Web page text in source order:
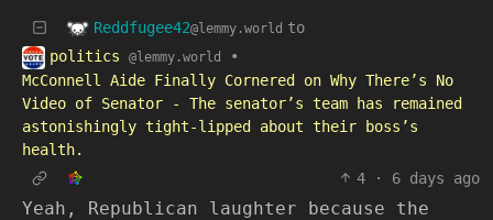
Reddfugee42@lemmy.world to
politics @lemmy.world
•
McConnell Aide Finally Cornered on Why There’s No
Video of Senator - The senator’s team has remained
astonishingly tight-lipped about their boss’s
health.
4
· 6 days ago
Yeah, Republican laughter because the